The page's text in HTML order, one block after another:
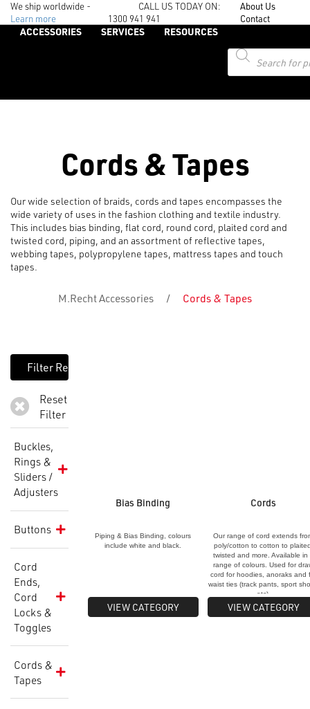
We ship worldwide -
Learn more
CALL US TODAY ON:
1300 941 941
About Us
Contact
ACCESSORIES SERVICES
RESOURCES
Products
search
Cords & Tapes
Our wide selection of braids, cords and tapes encompasses the
wide variety of uses in the fashion clothing and textile industry.
This includes bias binding, flat cord, round cord, plaited cord and
twisted cord, piping, and an assortment of reflective tapes,
webbing tapes, polypropylene tapes, mattress tapes and touch
tapes.
M.Recht Accessories / Cords & Tapes
Reset
Filter
Buckles,
Rings &
Sliders /
Adjusters
Buttons
Cord
Ends,
Cord
Locks &
Toggles
Cords &
Tapes
Bias Binding
Piping & Bias Binding, colours
include white and black.
VIEW CATEGORY
Cords
Our range of cord extends
poly/cotton to cotton to
twisted and more. Available in
range of colours. Used for
cord for hoodies, anoraks and
waist ties (track pants, sport
etc).
VIEW CATEGORY